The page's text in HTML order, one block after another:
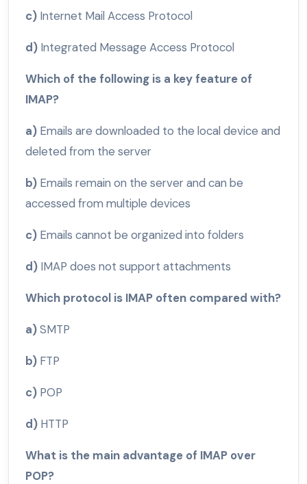
c) Internet Mail Access Protocol
d) Integrated Message Access Protocol
Which of the following is a key feature of
IMAP?
a) Emails are downloaded to the local device and
deleted from the server
b) Emails remain on the server and can be
accessed from multiple devices
c) Emails cannot be organized into folders
d) IMAP does not support attachments
Which protocol is IMAP often compared with?
a)SMTP
b) FTP
c) POP
d) HTTP
What is the main advantage of IMAP over
POP?